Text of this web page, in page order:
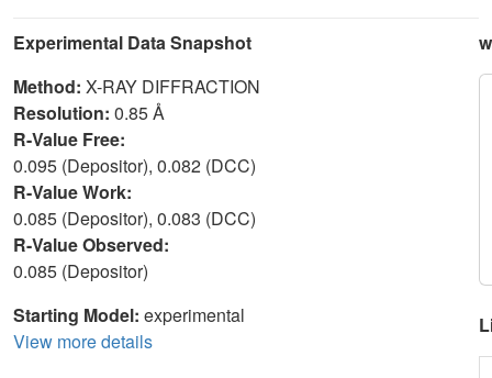
Experimental Data Snapshot
Method: X-RAY DIFFRACTION
Resolution: 0.85 Å
R-Value Free:
0.095 (Depositor), 0.082 (DCC)
R-Value Work:
0.085 (Depositor), 0.083 (DCC)
R-Value Observed:
0.085 (Depositor)
Starting Model: experimental
View more details